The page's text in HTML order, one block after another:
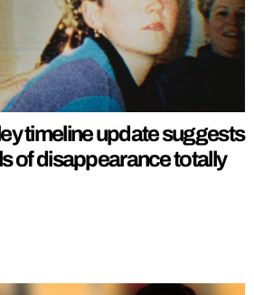
timeline update suggests
of disappearance totally